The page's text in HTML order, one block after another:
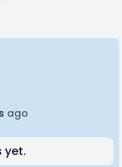
ago
yet.